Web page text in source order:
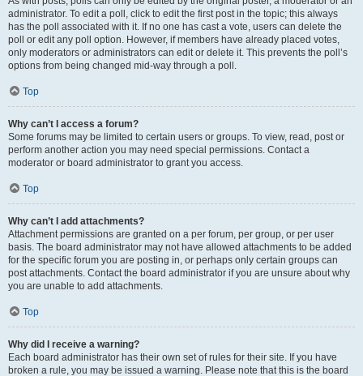
administrator. To edit a poll, click to edit the first post in the topic; this always
has the poll associated with it. If no one has cast a vote, users can delete the
poll or edit any poll option. However, if members have already placed votes,
only moderators or administrators can edit or delete it. This prevents the poll’s
options from being changed mid-way through a poll.
Top
Why can’t I access a forum?
Some forums may be limited to certain users or groups. To view, read, post or
perform another action you may need special permissions. Contact a
moderator or board administrator to grant you access.
Top
Why can’t I add attachments?
Attachment permissions are granted on a per forum, per group, or per user
basis. The board administrator may not have allowed attachments to be added
for the specific forum you are posting in, or perhaps only certain groups can
post attachments. Contact the board administrator if you are unsure about why
you are unable to add attachments.
Top
Why did I receive a warning?
Each board administrator has their own set of rules for their site. If you have
broken a rule, you may be issued a warning. Please note that this is the board